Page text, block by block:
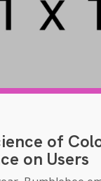
of
on Users